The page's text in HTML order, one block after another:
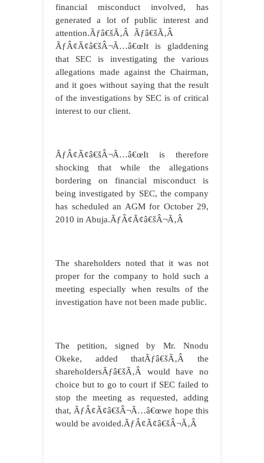
financial misconduct involved, has
generated a lot of public interest and
attention.Ãƒâ€šÃ‚Â Ãƒâ€šÃ‚Â
ÃƒÂ¢Ã¢â€šÂ¬Ã…â€œIt is gladdening
that SEC is investigating the various
allegations made against the Chairman,
and it goes without saying that the result
of the investigations by SEC is of critical
interest to our client.
ÃƒÂ¢Ã¢â€šÂ¬Ã…â€œIt is therefore
shocking that while the allegations
bordering on financial misconduct is
being investigated by SEC, the company
has scheduled an AGM for October 29,
2010 in Abuja.ÃƒÂ¢Ã¢â€šÂ¬Ã‚Â
The shareholders noted that it was not
proper for the company to hold such a
meeting especially when results of the
investigation have not been made public.
The petition, signed by Mr. Nnodu
Okeke, added thatÃƒâ€šÃ‚Â the
shareholdersÃƒâ€šÃ‚Â would have no
choice but to go to court if SEC failed to
stop the meeting as requested, adding
that, ÃƒÂ¢Ã¢â€šÂ¬Ã…â€œwe hope this
would be avoided.ÃƒÂ¢Ã¢â€šÂ¬Ã‚Â